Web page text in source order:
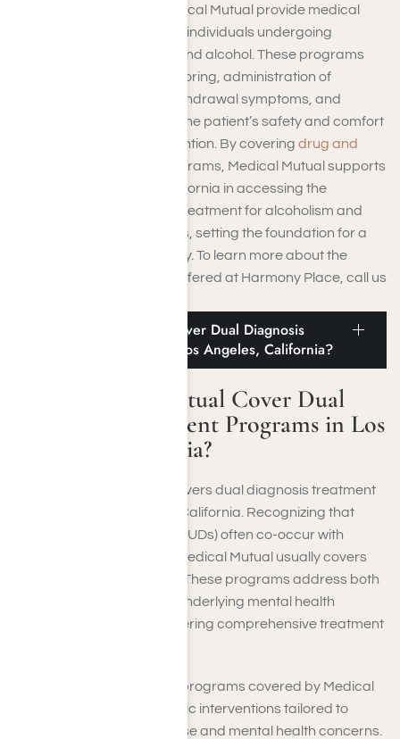
programs covered by Medical Mutual provide medical
supervision and support to individuals undergoing
detoxification from drugs and alcohol. These programs
may include medical monitoring, administration of
medications to alleviate withdrawal symptoms, and
supportive care to ensure the patient’s safety and comfort
and to aid in relapse prevention. By covering drug and
programs, Medical Mutual supports
individuals in Southern California in accessing the
necessary initial phase of treatment for alcoholism and
other substance addictions, setting the foundation for a
successful recovery journey. To learn more about the
offered at Harmony Place, call us
Does Medical Mutual Cover Dual Diagnosis
Treatment Programs in Los Angeles, California?
Does Medical Mutual Cover Dual
Diagnosis Treatment Programs in Los
Angeles, California?
Medical Mutual typically covers dual diagnosis treatment
programs in Los Angeles, California. Recognizing that
substance use disorders (SUDs) often co-occur with
mental health conditions, Medical Mutual usually covers
. These programs address both
substance addiction and underlying mental health
disorders concurrently, offering comprehensive treatment
Dual-diagnosis treatment programs covered by Medical
Mutual integrate therapeutic interventions tailored to
address both substance use and mental health concerns.